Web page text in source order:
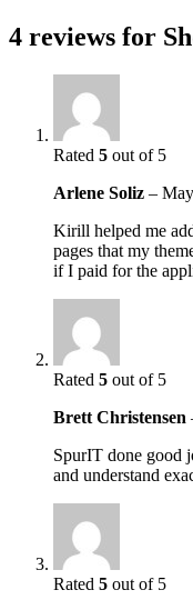
4 reviews for
Rated 5 out of 5
Arlene Soliz –
Kirill helped me
pages that my
if I paid for the
Rated 5 out of 5
Brett Christensen
SpurIT done good
and understand
Rated 5 out of 5